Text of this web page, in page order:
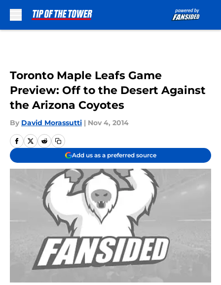
Toronto Maple Leafs Game
Preview: Off to the Desert Against
the Arizona Coyotes
By David Morassutti | Nov 4, 2014
Add us as a preferred source